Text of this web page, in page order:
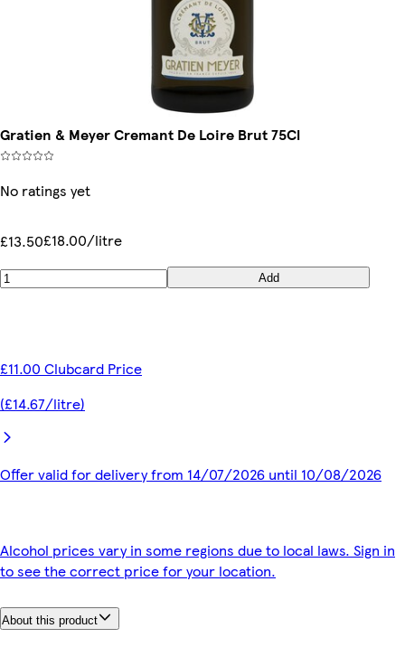
Gratien & Meyer Cremant De Loire Brut 75Cl
No ratings yet
£13.50£18.00/litre
Add
£11.00 Clubcard Price
(£14.67/litre)
Offer valid for delivery from 14/07/2026 until 10/08/2026
Alcohol prices vary in some regions due to local laws. Sign in
to see the correct price for your location.
About this product